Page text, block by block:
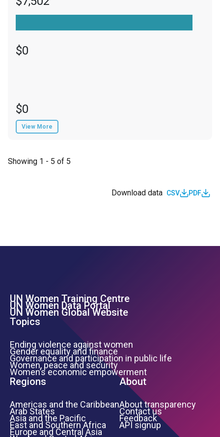
$0
$0
View More
Showing 1 - 5 of 5
Download data CSV PDF
Footer Left Menu
UN Women Training Centre
UN Women Data Portal
UN Women Global Website
Topics
Ending violence against women
Gender equality and finance
Governance and participation in public life
Women, peace and security
Women’s economic empowerment
Regions
Americas and the Caribbean
Arab States
Asia and the Pacific
East and Southern Africa
Europe and Central Asia
About
About transparency
Contact us
Feedback
API signup